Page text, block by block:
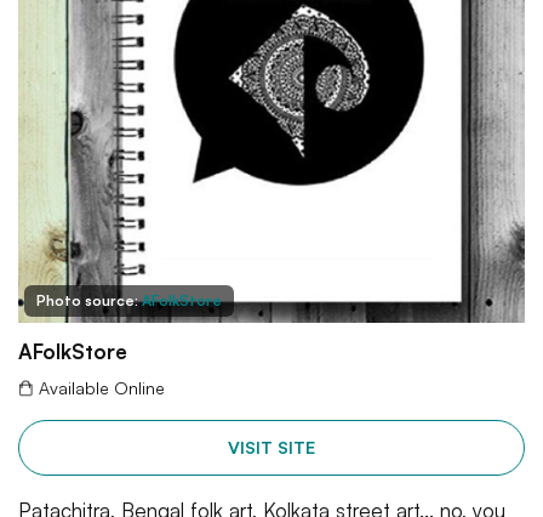
Photo source:AFolkStore
AFolkStore
Available Online
VISIT SITE
Patachitra, Bengal folk art, Kolkata street art... no, you